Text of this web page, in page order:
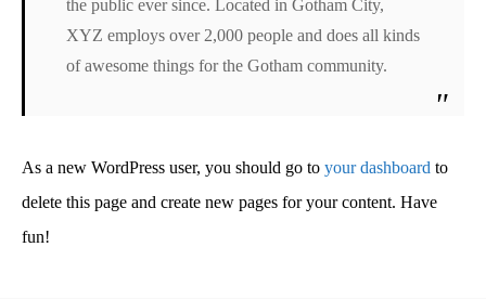
the public ever since. Located in Gotham City,
XYZ employs over 2,000 people and does all kinds
of awesome things for the Gotham community.
As a new WordPress user, you should go to your dashboard to
delete this page and create new pages for your content. Have
fun!